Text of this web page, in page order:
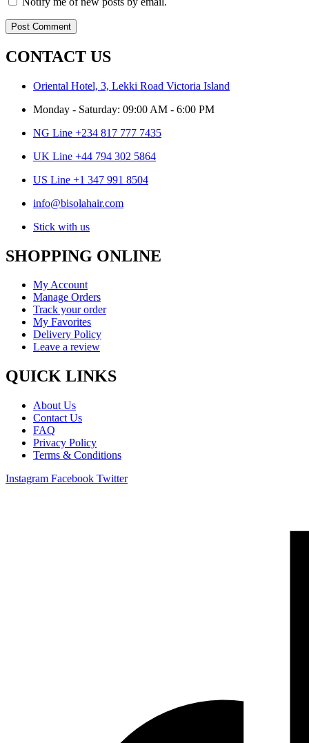
CONTACT US
Oriental Hotel, 3, Lekki Road Victoria Island
Monday - Saturday: 09:00 AM - 6:00 PM
NG Line +234 817 777 7435
UK Line +44 794 302 5864
US Line +1 347 991 8504
info@bisolahair.com
Stick with us
SHOPPING ONLINE
My Account
Manage Orders
Track your order
My Favorites
Delivery Policy
Leave a review
QUICK LINKS
About Us
Contact Us
FAQ
Privacy Policy
Terms & Conditions
Instagram Facebook Twitter